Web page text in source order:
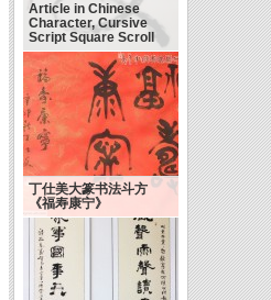
Article in Chinese
Character, Cursive
Script Square Scroll
丁仕美大篆书法斗方
《福寿康宁》